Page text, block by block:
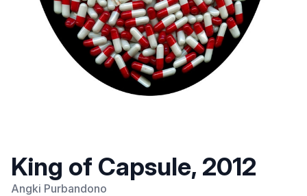
King of Capsule, 2012
Angki Purbandono